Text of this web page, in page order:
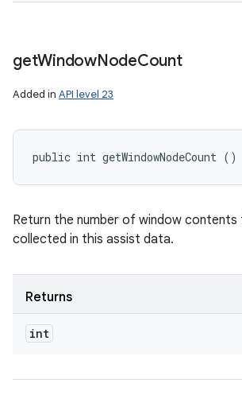
getWindowNodeCount
Added in API level 23
public int getWindowNodeCount ()
Return the number of window contents
collected in this assist data.
Returns
int